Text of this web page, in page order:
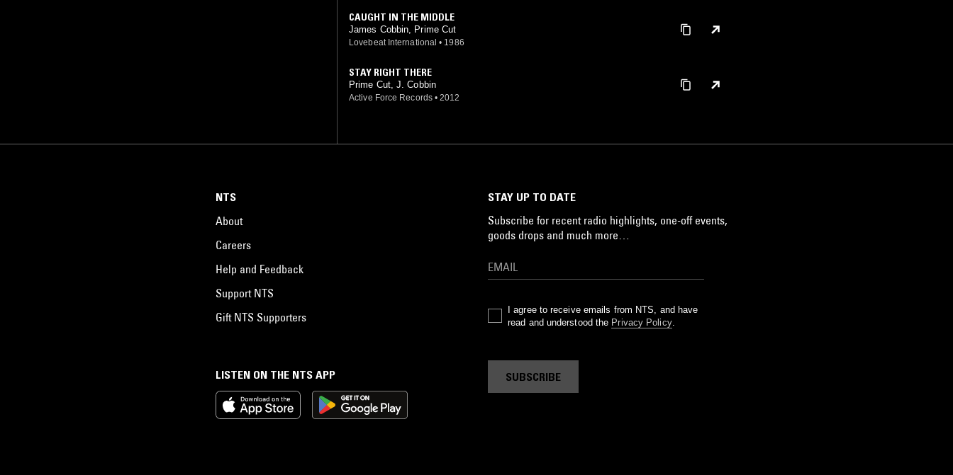
CAUGHT IN THE MIDDLE
James Cobbin, Prime Cut
Lovebeat International • 1986
STAY RIGHT THERE
Prime Cut, J. Cobbin
Active Force Records • 2012
LISTEN ON THE NTS APP
NTS
About
Careers
Help and Feedback
Support NTS
Gift NTS Supporters
STAY UP TO DATE
Subscribe for recent radio highlights, one-off events,
goods drops and much more…
I agree to receive emails from NTS, and have
read and understood the Privacy Policy.
SUBSCRIBE